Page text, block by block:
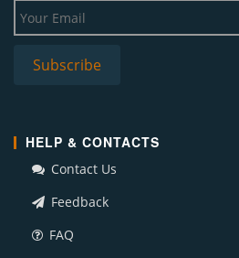
HELP & CONTACTS
Contact Us
Feedback
FAQ